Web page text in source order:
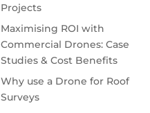
Projects
Maximising ROI with
Commercial Drones: Case
Studies & Cost Benefits
Why use a Drone for Roof
Surveys